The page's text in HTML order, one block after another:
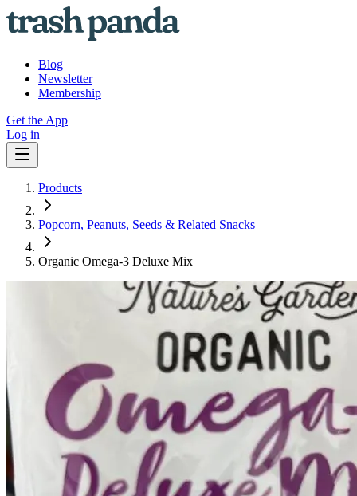
Blog
Newsletter
Membership
Get the App
Log in
Products
Popcorn, Peanuts, Seeds & Related Snacks
Organic Omega-3 Deluxe Mix